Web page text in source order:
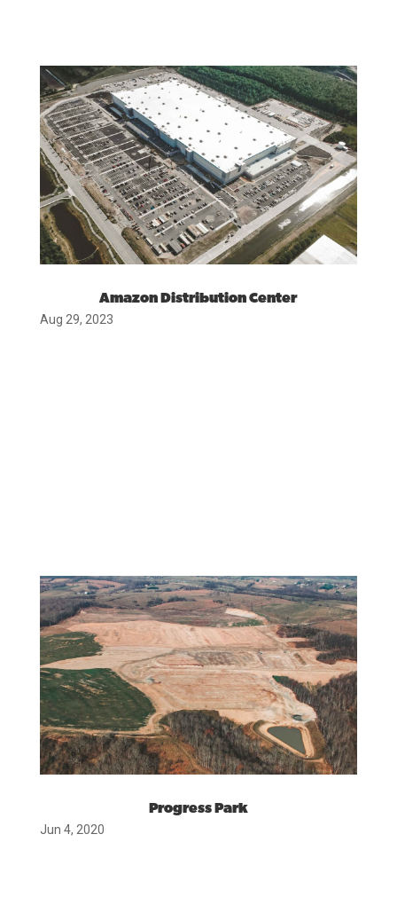
Amazon Distribution Center
Aug 29, 2023
Progress Park
Jun 4, 2020